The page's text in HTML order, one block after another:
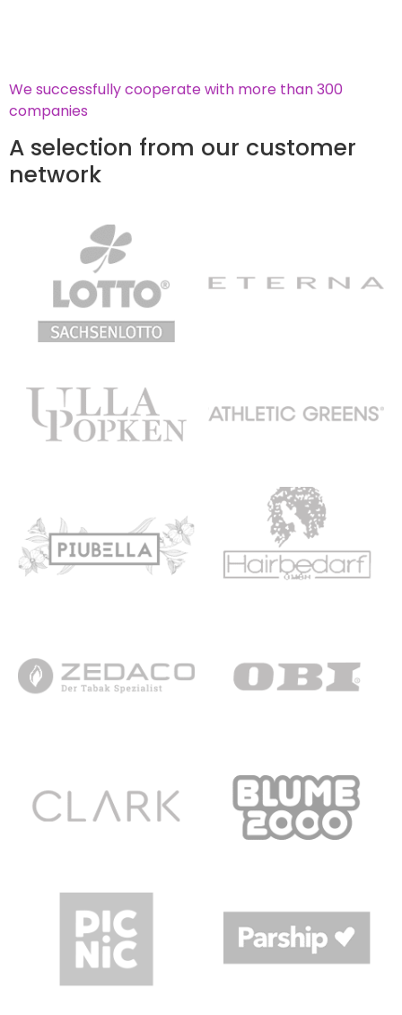
We successfully cooperate with more than 300
companies
A selection from our customer
network